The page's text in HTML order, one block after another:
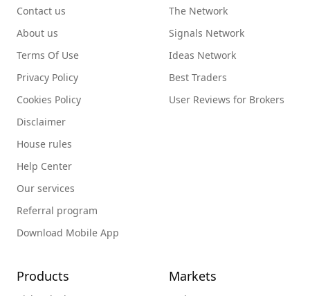
Contact us
About us
Terms Of Use
Privacy Policy
Cookies Policy
Disclaimer
House rules
Help Center
Our services
Referral program
Download Mobile App
The Network
Signals Network
Ideas Network
Best Traders
User Reviews for Brokers
Products Markets